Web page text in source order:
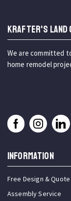
KRAFTER'S LAND
We are committed
home remodel
INFORMATION
Free Design & Quote
Assembly Service